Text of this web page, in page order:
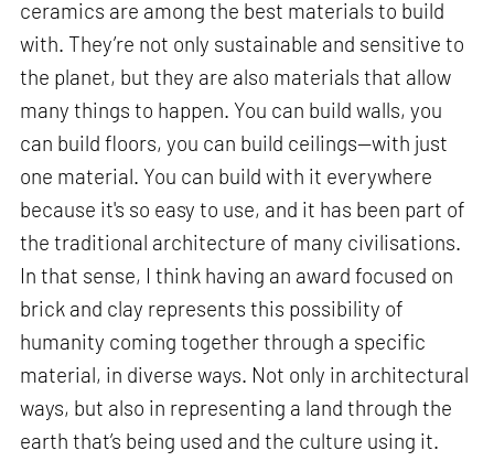
ceramics are among the best materials to build
with. They’re not only sustainable and sensitive to
the planet, but they are also materials that allow
many things to happen. You can build walls, you
can build floors, you can build ceilings—with just
one material. You can build with it everywhere
because it's so easy to use, and it has been part of
the traditional architecture of many civilisations.
In that sense, I think having an award focused on
brick and clay represents this possibility of
humanity coming together through a specific
material, in diverse ways. Not only in architectural
ways, but also in representing a land through the
earth that’s being used and the culture using it.